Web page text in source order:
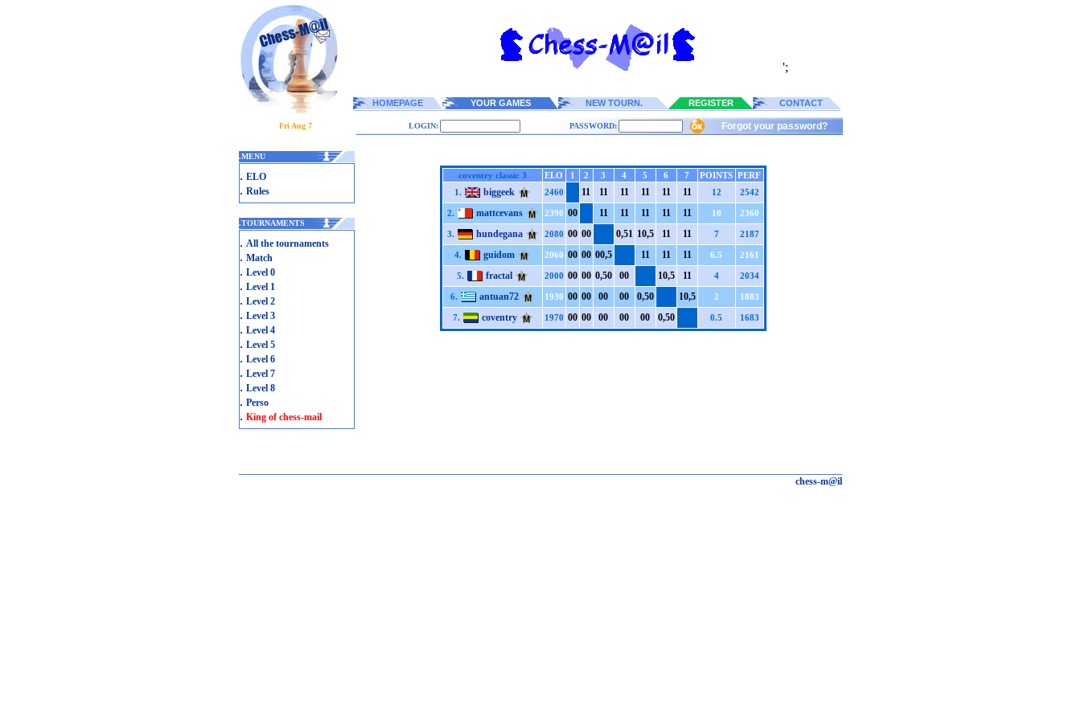
';
HOMEPAGE YOUR GAMES NEW TOURN. REGISTER CONTACT
Fri Aug 7 LOGIN: PASSWORD: Forgot your password?
.MENU
. ELO
. Rules
.TOURNAMENTS
. All the tournaments
. Match
. Level 0
. Level 1
. Level 2
. Level 3
. Level 4
. Level 5
. Level 6
. Level 7
. Level 8
. Perso
. King of chess-mail
coventry classic 3 ELO 1 2 3 4 5 6 7 POINTS PERF
1.
biggeek 2460 11 11 11 11 11 11 12 2542
2. mattcevans 2390 00 11 11 11 11 11 10 2360
3. hundegana 2080 00 00 0,51 10,5 11 11 7 2187
4. guidom 2060 00 00 00,5 11 11 11 6.5 2161
5. fractal 2000 00 00 0,50 00 10,5 11 4 2034
6. antuan72 1930 00 00 00 00 0,50 10,5 2 1883
7. coventry 1970 00 00 00 00 00 0,50 0.5 1683
chess-m@il